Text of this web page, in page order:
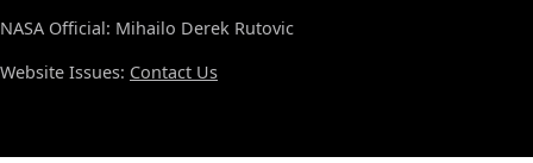
NASA Official: Mihailo Derek Rutovic
Website Issues: Contact Us